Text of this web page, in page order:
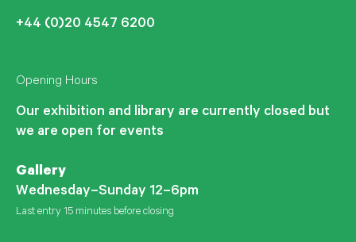
+44 (0)20 4547 6200
Opening Hours
Our exhibition and library are currently closed but
we are open for events
Gallery
Wednesday–Sunday 12–6pm
Last entry 15 minutes before closing